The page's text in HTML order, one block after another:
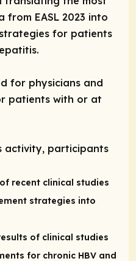
EASL 2023 into
for patients
for physicians and
patients with or at
activity, participants
recent clinical studies
strategies into
of clinical studies
for chronic HBV and